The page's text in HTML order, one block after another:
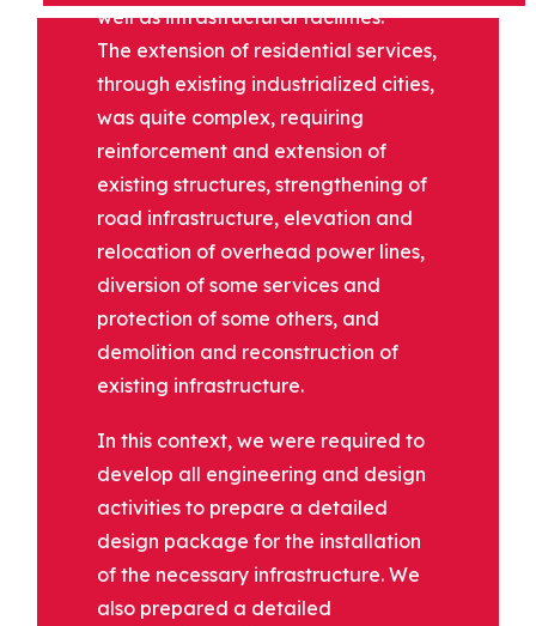
well as infrastructural facilities.
The extension of residential services,
through existing industrialized cities,
was quite complex, requiring
reinforcement and extension of
existing structures, strengthening of
road infrastructure, elevation and
relocation of overhead power lines,
diversion of some services and
protection of some others, and
demolition and reconstruction of
existing infrastructure.
In this context, we were required to
develop all engineering and design
activities to prepare a detailed
design package for the installation
of the necessary infrastructure. We
also prepared a detailed